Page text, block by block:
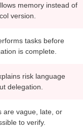
memory instead of
version.
tasks before
is complete.
risk language
delegation.
are vague, late, or
to verify.